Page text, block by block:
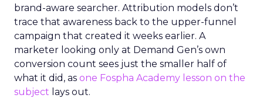
brand-aware searcher. Attribution models don’t
trace that awareness back to the upper-funnel
campaign that created it weeks earlier. A
marketer looking only at Demand Gen’s own
conversion count sees just the smaller half of
what it did, as one Fospha Academy lesson on the
subject lays out.